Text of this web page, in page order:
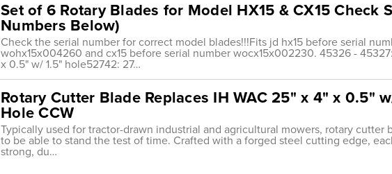
Set of 6 Rotary Blades for Model HX15 & CX15 Check
Numbers Below)
Check the serial number for correct model blades!!!Fits jd hx15 before serial
wohx15x004260 and cx15 before serial number wocx15x002230. 45326 -
x 0.5" w/ 1.5" hole52742: 27…
Rotary Cutter Blade Replaces IH WAC 25" x 4" x 0.5"
Hole CCW
Typically used for tractor-drawn industrial and agricultural mowers, rotary cutter
to be able to stand the test of time. Crafted with a forged steel cutting edge,
strong, du…